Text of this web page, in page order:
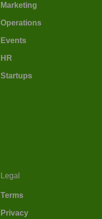
Marketing
Operations
Events
HR
Startups
Legal
Terms
Privacy